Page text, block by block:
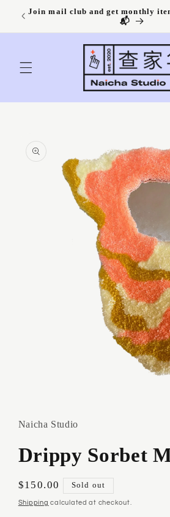
Skip to
content
Join mail club and get monthly
📬
information
in
Naicha Studio
Drippy Sorbet
Regular
price
$150.00 Sold out
Shipping calculated at checkout.